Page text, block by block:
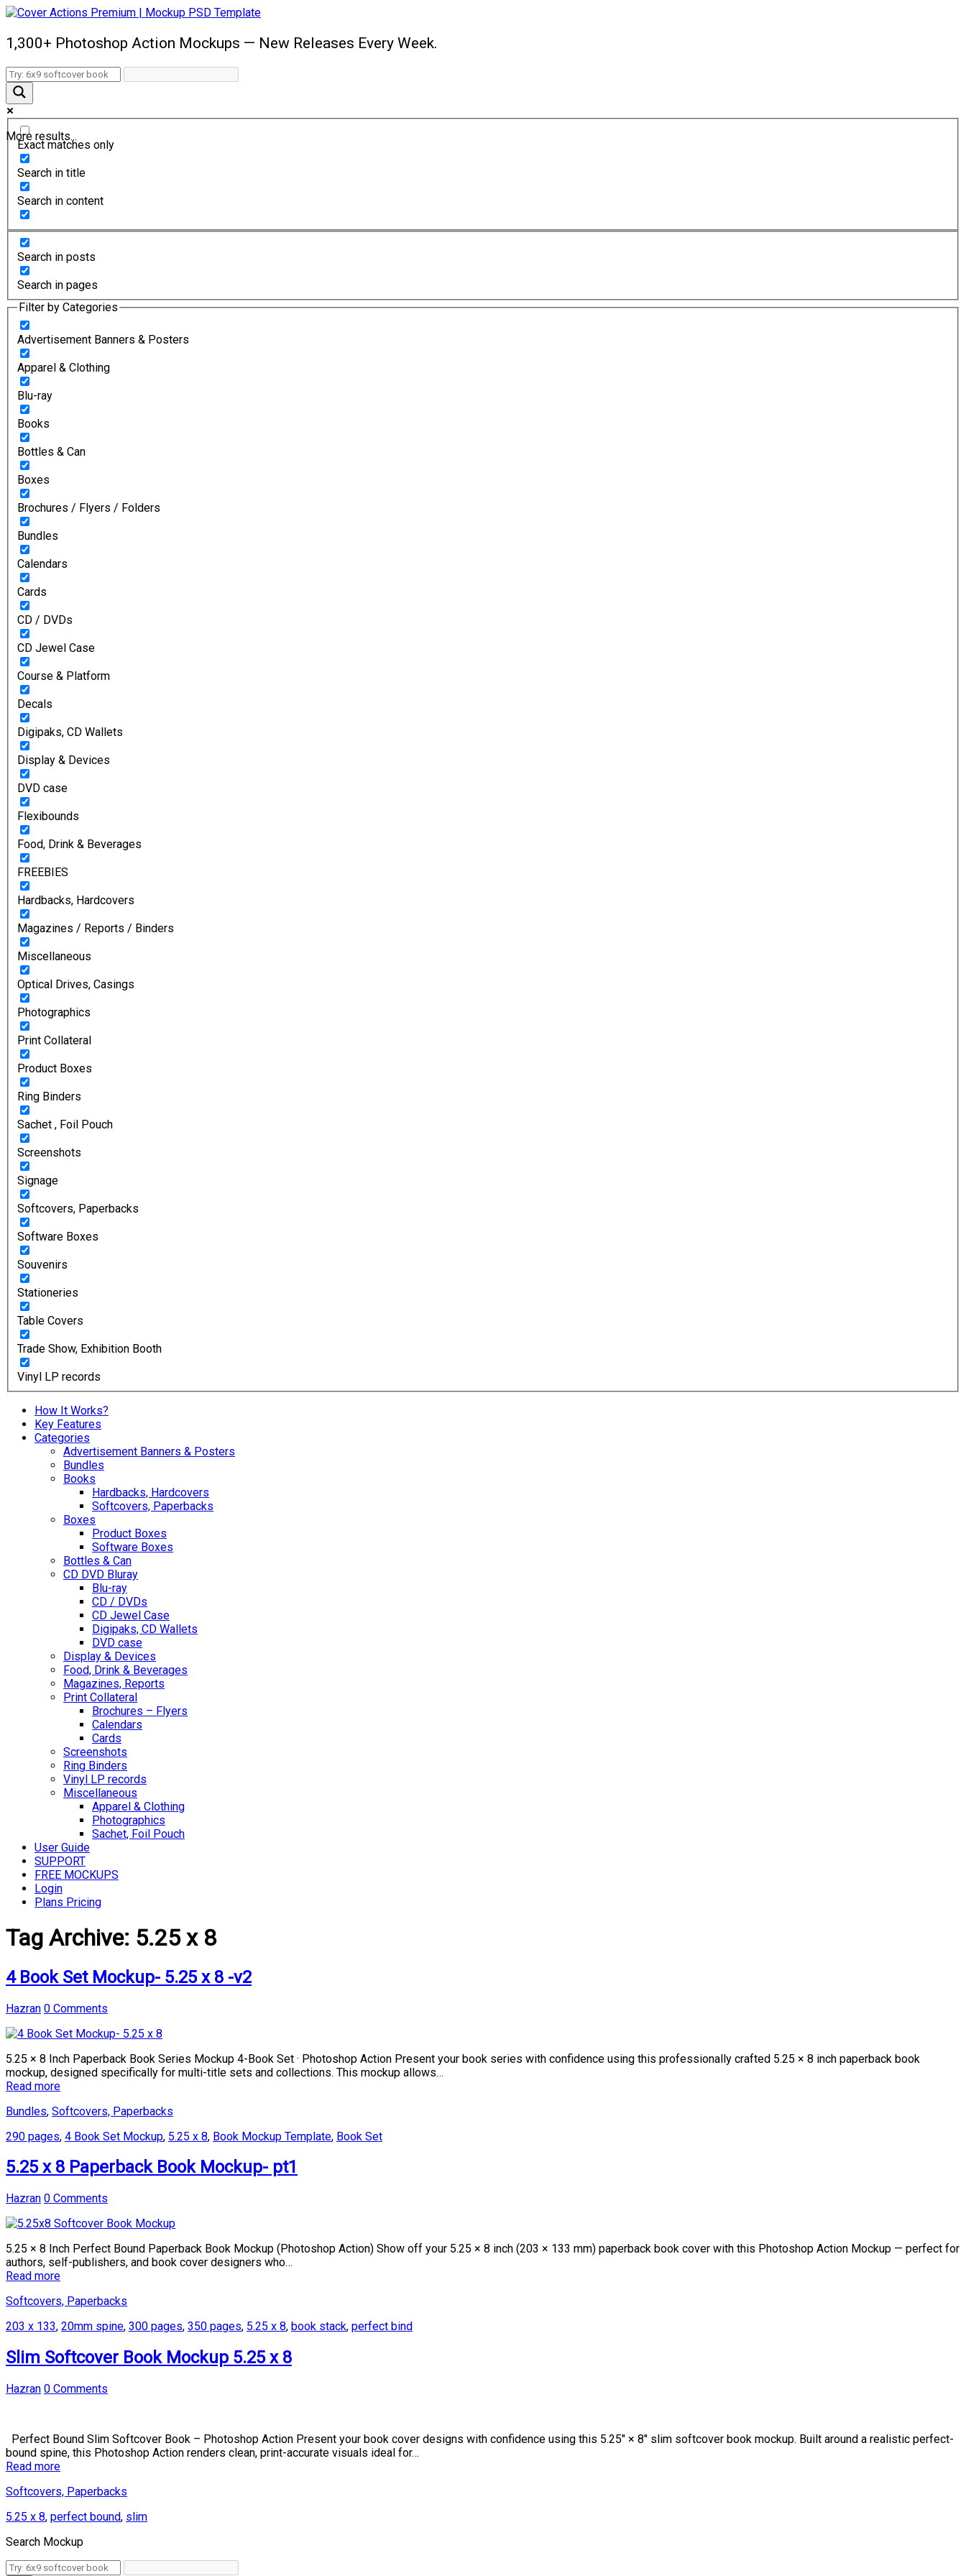
1,300+ Photoshop Action Mockups — New Releases Every Week.
More results...
Exact matches only
Search in title
Search in content
Search in posts
Search in pages
Filter by Categories
Advertisement Banners & Posters
Apparel & Clothing
Blu-ray
Books
Bottles & Can
Boxes
Brochures / Flyers / Folders
Bundles
Calendars
Cards
CD / DVDs
CD Jewel Case
Course & Platform
Decals
Digipaks, CD Wallets
Display & Devices
DVD case
Flexibounds
Food, Drink & Beverages
FREEBIES
Hardbacks, Hardcovers
Magazines / Reports / Binders
Miscellaneous
Optical Drives, Casings
Photographics
Print Collateral
Product Boxes
Ring Binders
Sachet , Foil Pouch
Screenshots
Signage
Softcovers, Paperbacks
Software Boxes
Souvenirs
Stationeries
Table Covers
Trade Show, Exhibition Booth
Vinyl LP records
How It Works?
Key Features
Categories
Advertisement Banners & Posters
Bundles
Books
Hardbacks, Hardcovers
Softcovers, Paperbacks
Boxes
Product Boxes
Software Boxes
Bottles & Can
CD DVD Bluray
Blu-ray
CD / DVDs
CD Jewel Case
Digipaks, CD Wallets
DVD case
Display & Devices
Food, Drink & Beverages
Magazines, Reports
Print Collateral
Brochures – Flyers
Calendars
Cards
Screenshots
Ring Binders
Vinyl LP records
Miscellaneous
Apparel & Clothing
Photographics
Sachet, Foil Pouch
User Guide
SUPPORT
FREE MOCKUPS
Login
Plans Pricing
Tag Archive: 5.25 x 8
4 Book Set Mockup- 5.25 x 8 -v2
Hazran 0 Comments
5.25 × 8 Inch Paperback Book Series Mockup 4-Book Set · Photoshop Action Present your book series with confidence using this professionally crafted 5.25 × 8 inch paperback book
mockup, designed specifically for multi-title sets and collections. This mockup allows…
Read more
Bundles, Softcovers, Paperbacks
290 pages, 4 Book Set Mockup, 5.25 x 8, Book Mockup Template, Book Set
5.25 x 8 Paperback Book Mockup- pt1
Hazran 0 Comments
5.25 × 8 Inch Perfect Bound Paperback Book Mockup (Photoshop Action) Show off your 5.25 × 8 inch (203 × 133 mm) paperback book cover with this Photoshop Action Mockup — perfect for
authors, self-publishers, and book cover designers who…
Read more
Softcovers, Paperbacks
203 x 133, 20mm spine, 300 pages, 350 pages, 5.25 x 8, book stack, perfect bind
Slim Softcover Book Mockup 5.25 x 8
Hazran 0 Comments
Perfect Bound Slim Softcover Book – Photoshop Action Present your book cover designs with confidence using this 5.25″ × 8″ slim softcover book mockup. Built around a realistic perfect-
bound spine, this Photoshop Action renders clean, print-accurate visuals ideal for…
Read more
Softcovers, Paperbacks
5.25 x 8, perfect bound, slim
Search Mockup